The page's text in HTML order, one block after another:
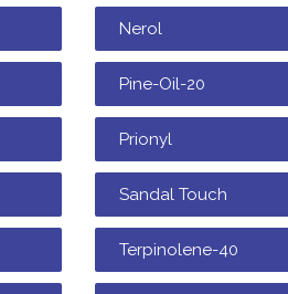
Nerol
Pine-Oil-20
Prionyl
Sandal Touch
Terpinolene-40